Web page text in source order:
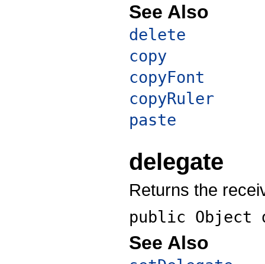
See Also
delete
copy
copyFont
copyRuler
paste
delegate
Returns the
public Object
See Also